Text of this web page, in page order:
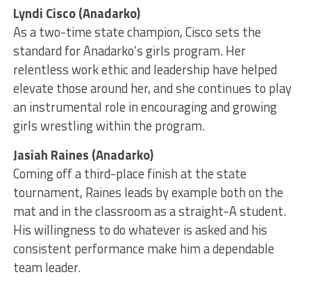
Lyndi Cisco (Anadarko)
As a two-time state champion, Cisco sets the
standard for Anadarko’s girls program. Her
relentless work ethic and leadership have helped
elevate those around her, and she continues to play
an instrumental role in encouraging and growing
girls wrestling within the program.
Jasiah Raines (Anadarko)
Coming off a third-place finish at the state
tournament, Raines leads by example both on the
mat and in the classroom as a straight-A student.
His willingness to do whatever is asked and his
consistent performance make him a dependable
team leader.